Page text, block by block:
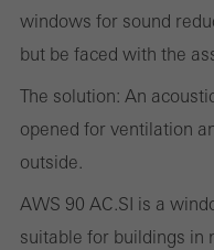
windows for sound
but be faced with the
The solution: An
opened for ventilation
outside.
AWS 90 AC.SI is a
suitable for buildings in
Statistical/analysis cookies
evaluation of campaigns
and thus the user
the website is used, the